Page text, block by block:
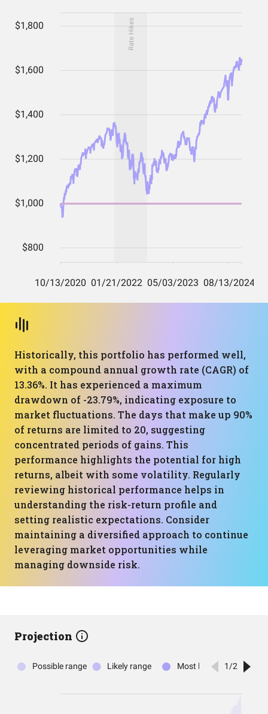
Historically, this portfolio has performed well,
with a compound annual growth rate (CAGR) of
13.36%. It has experienced a maximum
drawdown of -23.79%, indicating exposure to
market fluctuations. The days that make up 90%
of returns are limited to 20, suggesting
concentrated periods of gains. This
performance highlights the potential for high
returns, albeit with some volatility. Regularly
reviewing historical performance helps in
understanding the risk-return profile and
setting realistic expectations. Consider
maintaining a diversified approach to continue
leveraging market opportunities while
managing downside risk.
Projection